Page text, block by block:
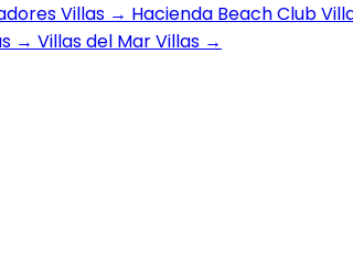
Villas → Hacienda Beach Club
→ Villas del Mar Villas →